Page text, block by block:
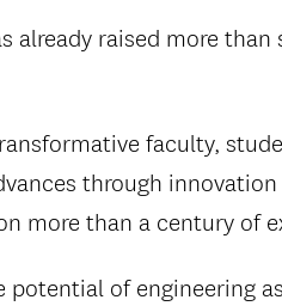
already raised more
faculty,
through
more than a century of
of engineering